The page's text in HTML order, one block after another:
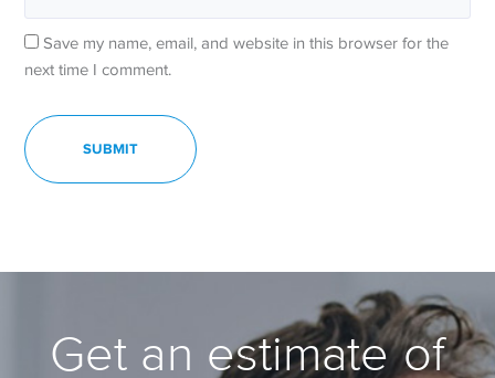
Save my name, email, and website in this browser for the
next time I comment.
Get an estimate of